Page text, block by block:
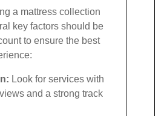
a mattress collection
key factors should be
to ensure the best
Look for services with
and a strong track